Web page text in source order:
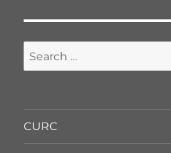
Search
for:
CURC